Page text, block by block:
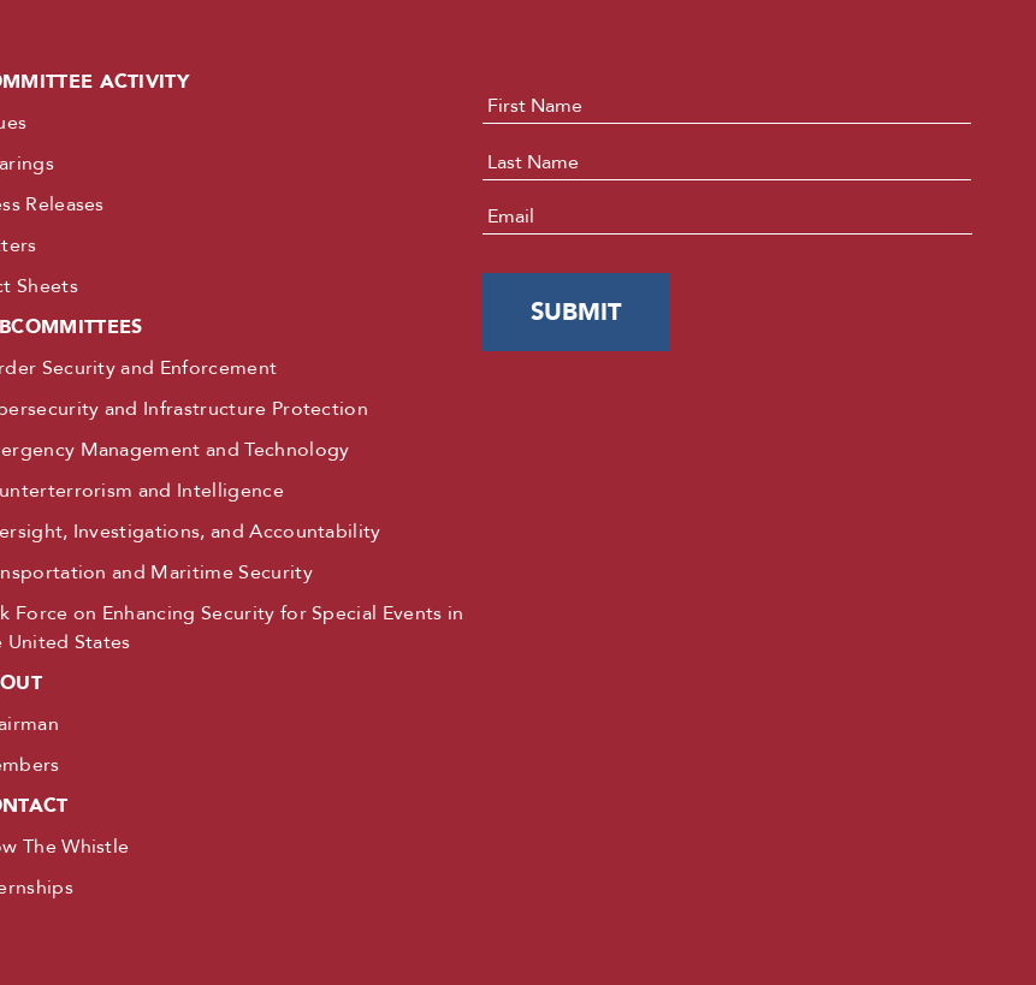
ACTIVITY
Releases
Sheets
Security and Enforcement
and Infrastructure Protection
Management and Technology
and Intelligence
Investigations, and Accountability
and Maritime Security
Force on Enhancing Security for Special Events in
United States
The Whistle
Name *
Email